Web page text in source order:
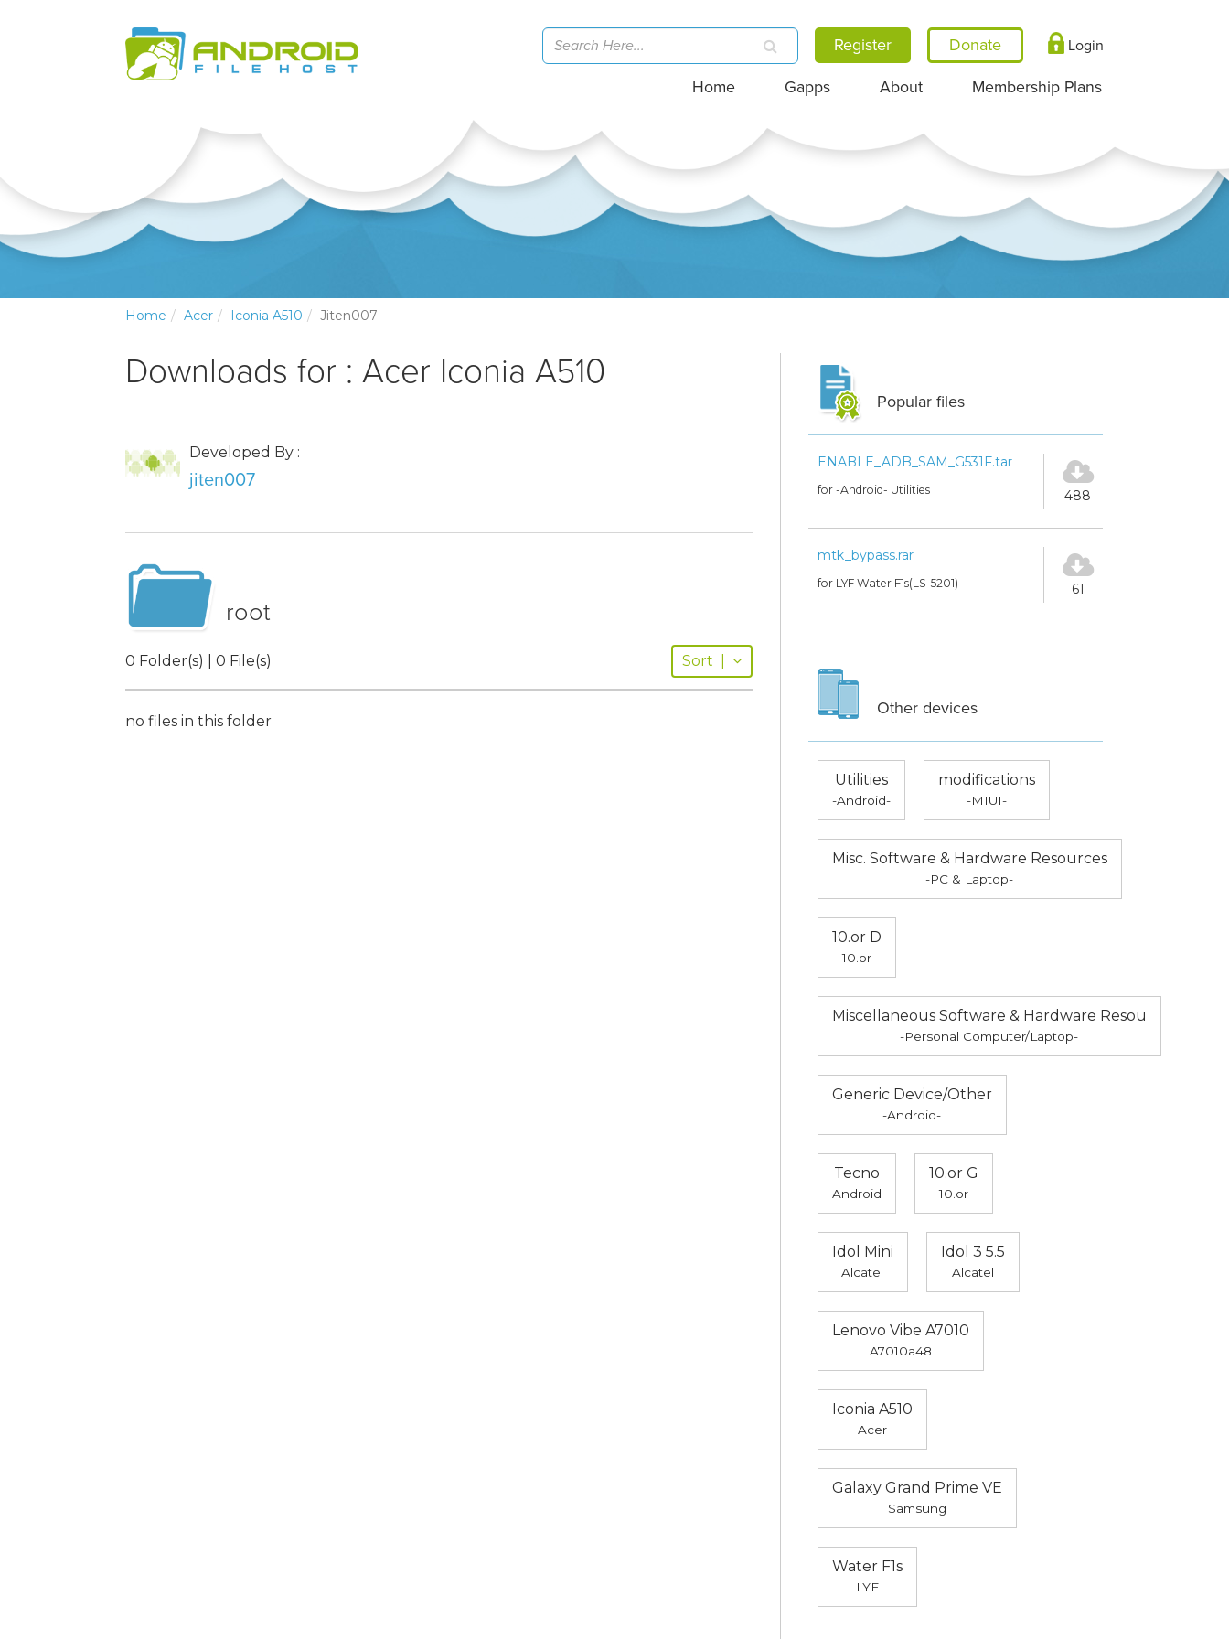
Register Login
Home Gapps About Membership Plans
Home Acer Iconia A510 Jiten007
Downloads for : Acer Iconia A510
Developed By :
jiten007
root
0 Folder(s) | 0 File(s) Sort
no files in this folder
Popular files
ENABLE_ADB_SAM_G531F.tar
for -Android- Utilities 488
mtk_bypass.rar
for LYF Water F1s(LS-5201) 61
Other devices
Utilities
-Android-
modifications
-MIUI-
Misc. Software & Hardware Resources
-PC & Laptop-
10.or D
10.or
Miscellaneous Software & Hardware Resou
-Personal Computer/Laptop-
Generic Device/Other
-Android-
Tecno
Android
10.or G
10.or
Idol Mini
Alcatel
Idol 3 5.5
Alcatel
Lenovo Vibe A7010
A7010a48
Iconia A510
Acer
Galaxy Grand Prime VE
Samsung
Water F1s
LYF